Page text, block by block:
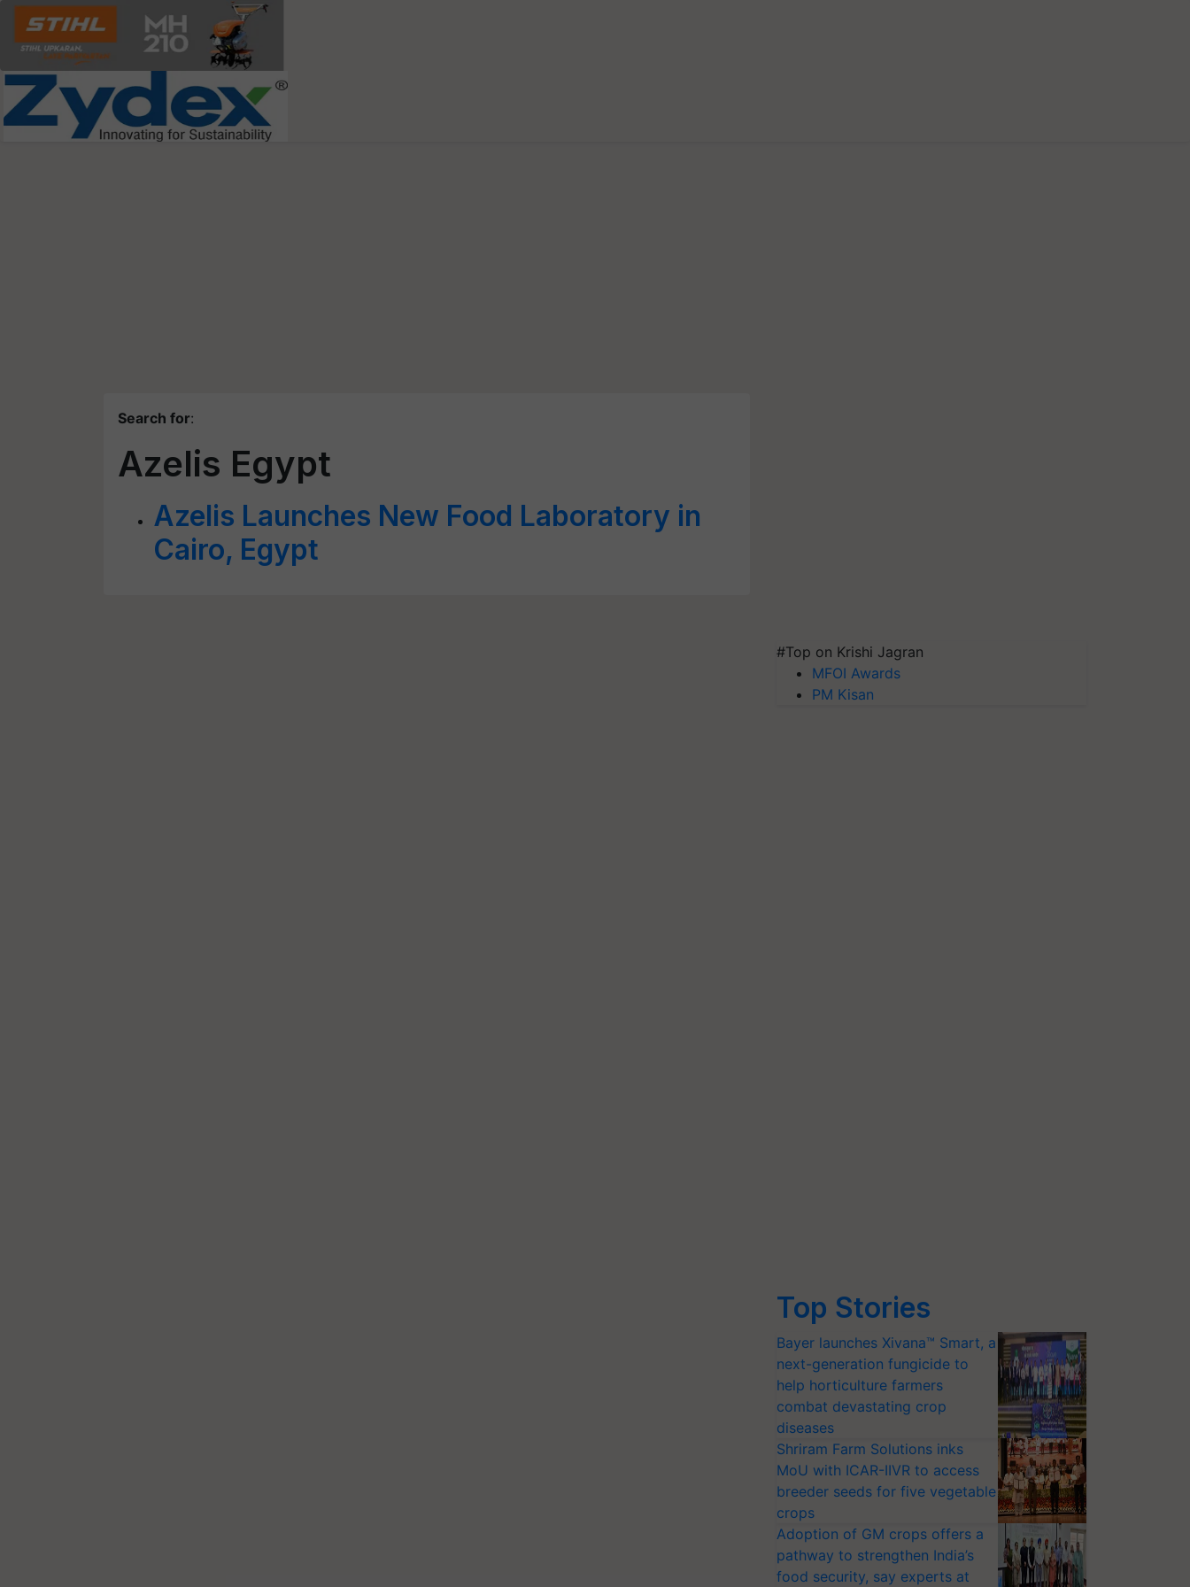
Search for:
Azelis Egypt
Azelis Launches New Food Laboratory in
Cairo, Egypt
#Top on Krishi Jagran
MFOI Awards
PM Kisan
Top Stories
Bayer launches Xivana™ Smart, a
next-generation fungicide to
help horticulture farmers
combat devastating crop
diseases
Shriram Farm Solutions inks
MoU with ICAR-IIVR to access
breeder seeds for five vegetable
crops
Adoption of GM crops offers a
pathway to strengthen India’s
food security, say experts at